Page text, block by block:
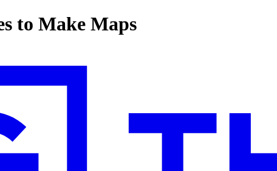
to Make Maps